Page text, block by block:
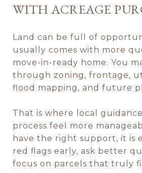
WITH ACREAGE
Land can be full of
usually comes with more
move-in-ready home. You
through zoning, frontage,
flood mapping, and future
That is where local
process feel more
have the right support, it is
red flags early, ask better
focus on parcels that truly